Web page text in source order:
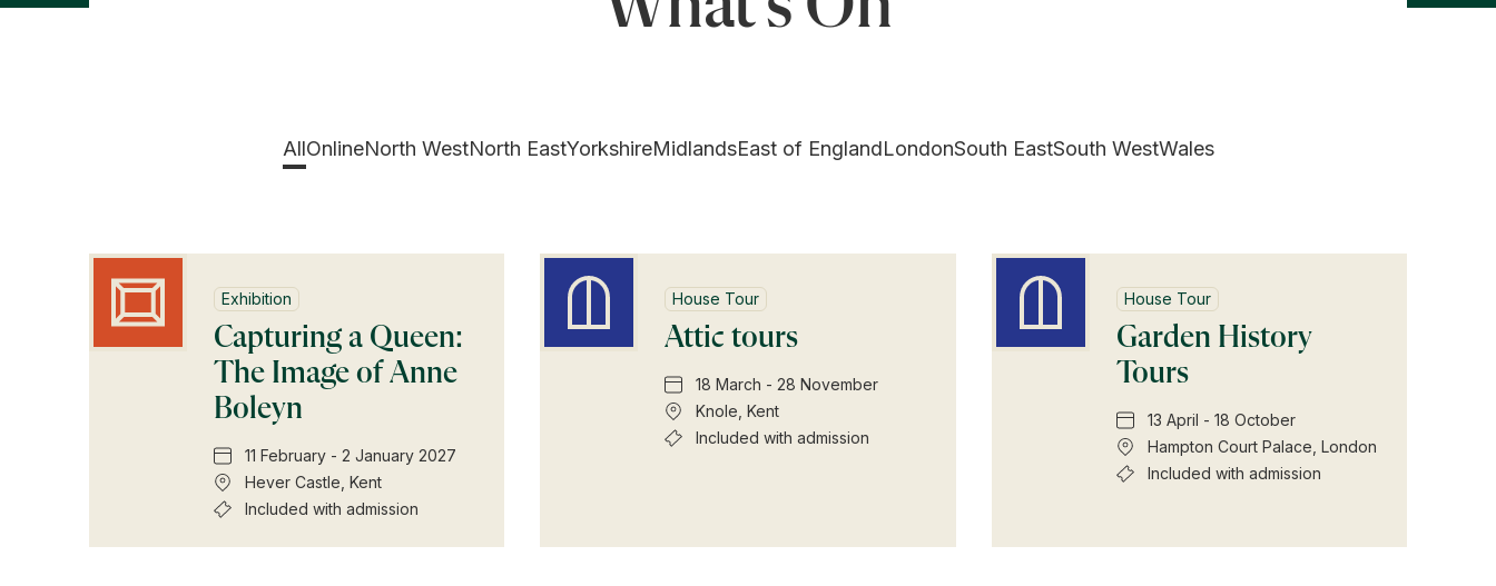
AllOnlineNorth WestNorth EastYorkshireMidlandsEast of EnglandLondonSouth EastSouth WestWales
Exhibition
Capturing a Queen:
The Image of Anne
Boleyn
11 February - 2 January 2027
Hever Castle, Kent
Included with admission
House Tour
Attic tours
18 March - 28 November
Knole, Kent
Included with admission
House Tour
Garden History
Tours
13 April - 18 October
Hampton Court Palace, London
Included with admission